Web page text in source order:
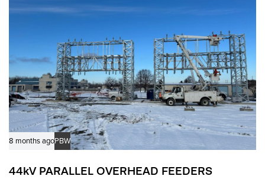
8 months agoPBW
44kV PARALLEL OVERHEAD FEEDERS